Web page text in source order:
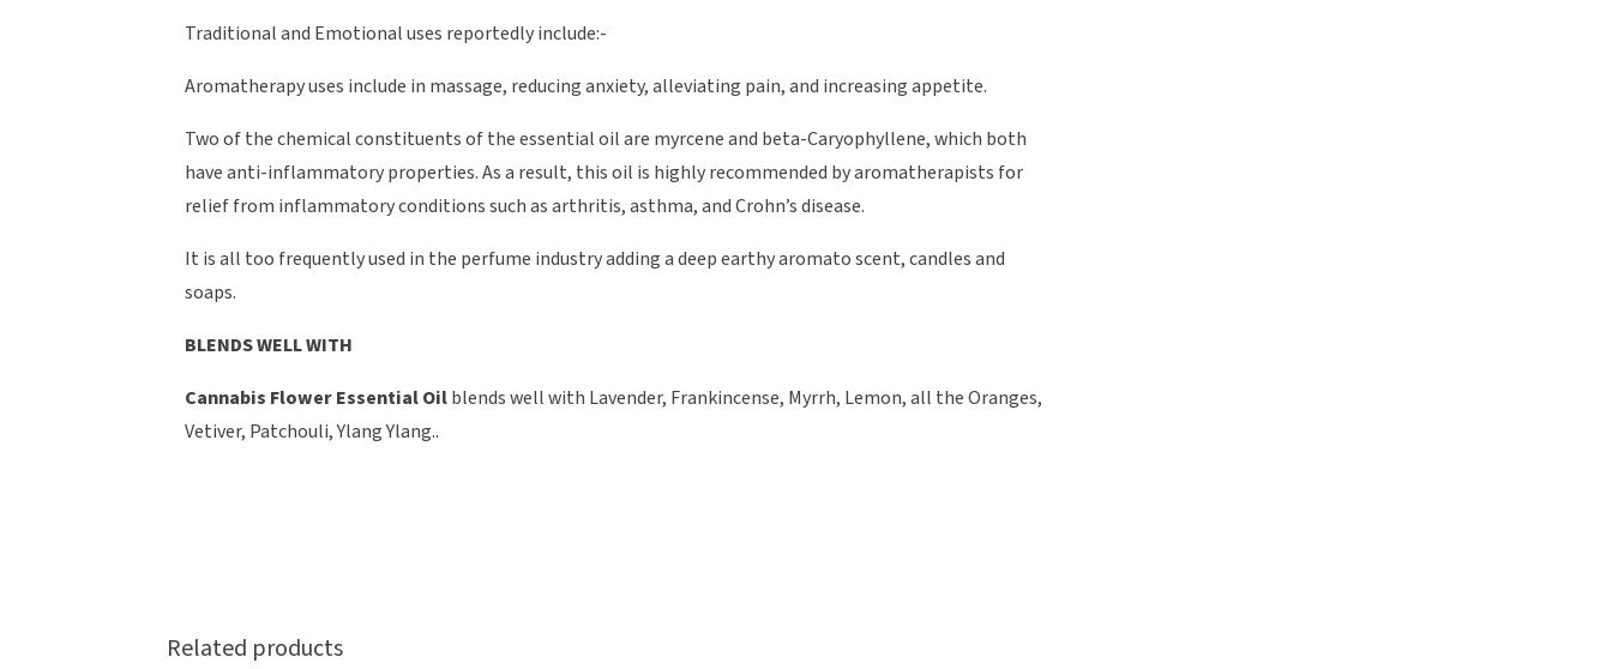
Traditional and Emotional uses reportedly include:-
Aromatherapy uses include in massage, reducing anxiety, alleviating pain, and increasing appetite.
Two of the chemical constituents of the essential oil are myrcene and beta-Caryophyllene, which both
have anti-inflammatory properties. As a result, this oil is highly recommended by aromatherapists for
relief from inflammatory conditions such as arthritis, asthma, and Crohn’s disease.
It is all too frequently used in the perfume industry adding a deep earthy aromato scent, candles and
soaps.
BLENDS WELL WITH
Cannabis Flower Essential Oilblends well with Lavender, Frankincense, Myrrh, Lemon, all the Oranges,
Vetiver, Patchouli, Ylang Ylang..
Related products